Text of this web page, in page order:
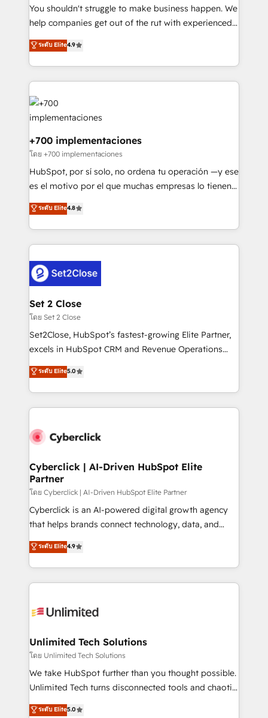
agencies ⚙️ The strongest technical ability and
integration capabilities 💼 Consultative, long-term
business, processes and systems 🏢 We specialise in
working with mid-market and enterprise
Platform Enablement, Custom Integration and
Onboarding Accredited 🔐 ISO27001 & ISO9001
Certified
You shouldn't struggle to make business happen. We
help companies get out of the rut with experienced,
process-oriented teams implementing HubSpot
Marketing, Sales, Service, CMS and Operations Hub,
so selling and actually engaging with your customers
feels easy and pain-free. We are a top ranked
HubSpot Elite Partner, winner of Rookie of the Year
and Customer First Awards, 4.9/5 rating in HubSpot
Reviews and 4.9/5 rating in Clutch Reviews. Digifianz
helps the following industries: logistics & 3PL, home
improvement & construction, branding and
commercialization, real estate, health, education,
SaaS, Software Dev & IT and consulting, make the
the United States, EU, UAE, Mexico and Latin
America. From casual user to super fan: make
ระดับ Elite4.9
+700 implementaciones
โดย +700 implementaciones
HubSpot, por sí solo, no ordena tu operación —y ese
es el motivo por el que muchas empresas lo tienen y
aun así no crecen. Suele ser un círculo: procesos que
no generan datos confiables, datos que no permiten
decidir bien, y decisiones que no logran mejorar los
procesos. Y así, vuelta tras vuelta, el negocio gira sin
el CRM y más con cómo opera la empresa por
debajo. Te acompañamos a ordenar tu operación
para que genere la información que necesitás para
decidir, y HubSpot por fin rinda de verdad. Lo
hacemos paso a paso, sin frenar tu operación, con la
adopción que todos buscan y pocos logran. No es
implementaciones en LATAM. Imaginá HubSpot
mostrándote dónde está tu próxima venta, no solo
consecutivas, una tras otra.
ระดับ Elite4.8
Set 2 Close
โดย Set 2 Close
Set2Close, HubSpot’s fastest-growing Elite Partner,
excels in HubSpot CRM and Revenue Operations
(RevOps) services to boost B2B sales and growth.
As a top HubSpot Elite Partner, we specialize in
custom HubSpot CRM solutions. Our experts design,
implement, and optimize systems to enhance user
marketing, and service teams. From setup to
management, and speed up deal closures. With 500+
projects completed, our Agile approach ensures your
HubSpot CRM drives measurable results. Our
RevOps services align your sales, marketing, and
customer success teams for peak performance. We
retention—by refining processes and eliminating
inefficiencies. Using HubSpot tools and data-driven
ระดับ Elite5.0
Cyberclick | AI-Driven HubSpot Elite
Partner
โดย Cyberclick | AI-Driven HubSpot Elite Partner
Cyberclick is an AI-powered digital growth agency
that helps brands connect technology, data, and
creativity to achieve measurable results. Founded in
Barcelona and operating across Spain, LATAM, and
the UK, we support global companies in building
smarter marketing, sales, and customer success
Iberia (Spain & Portugal), we combine human insight
growth. Our multidisciplinary team designs solutions
that simplify complexity, boost performance, and
turn innovation into real impact. 🌍 Highlights •
HubSpot Partner since 2012 • 2022 EMEA Impact
projects • Clients in 30+ industries • Proprietary
ระดับ Elite4.9
Unlimited Tech Solutions
โดย Unlimited Tech Solutions
We take HubSpot further than you thought possible.
Unlimited Tech turns disconnected tools and chaotic
processes into a seamless, high-performing revenue
ระดับ Elite5.0